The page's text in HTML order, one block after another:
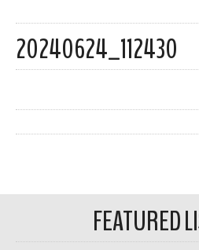
20240624_112430
FEATURED